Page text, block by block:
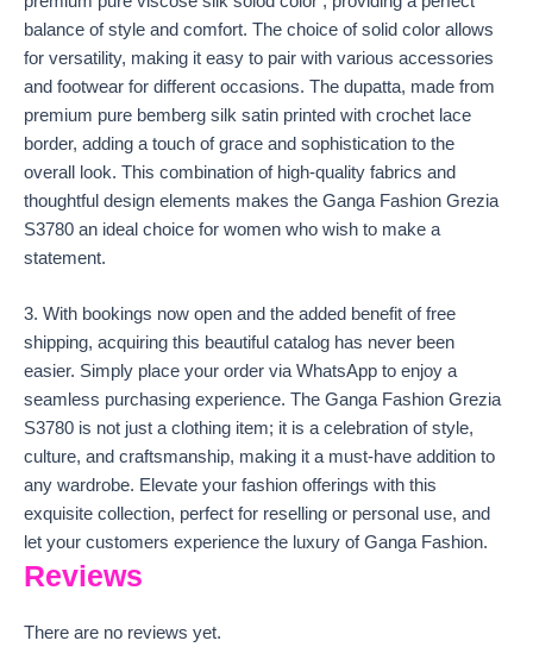
balance of style and comfort. The choice of solid color allows
for versatility, making it easy to pair with various accessories
and footwear for different occasions. The dupatta, made from
premium pure bemberg silk satin printed with crochet lace
border, adding a touch of grace and sophistication to the
overall look. This combination of high-quality fabrics and
thoughtful design elements makes the Ganga Fashion Grezia
S3780 an ideal choice for women who wish to make a
statement.
3. With bookings now open and the added benefit of free
shipping, acquiring this beautiful catalog has never been
easier. Simply place your order via WhatsApp to enjoy a
seamless purchasing experience. The Ganga Fashion Grezia
S3780 is not just a clothing item; it is a celebration of style,
culture, and craftsmanship, making it a must-have addition to
any wardrobe. Elevate your fashion offerings with this
exquisite collection, perfect for reselling or personal use, and
let your customers experience the luxury of Ganga Fashion.
Reviews
There are no reviews yet.